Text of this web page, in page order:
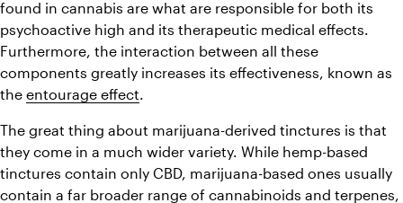
found in cannabis are what are responsible for both its
psychoactive high and its therapeutic medical effects.
Furthermore, the interaction between all these
components greatly increases its effectiveness, known as
the entourage effect
The great thing about marijuana-derived tinctures is that
they come in a much wider variety. While hemp-based
tinctures contain only CBD, marijuana-based ones usually
contain a far broader range of cannabinoids and terpenes,